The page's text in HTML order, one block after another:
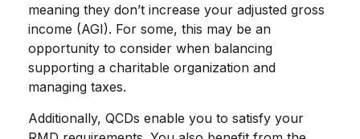
meaning they don’t increase your adjusted gross
income (AGI). For some, this may be an
opportunity to consider when balancing
supporting a charitable organization and
managing taxes.
Additionally, QCDs enable you to satisfy your